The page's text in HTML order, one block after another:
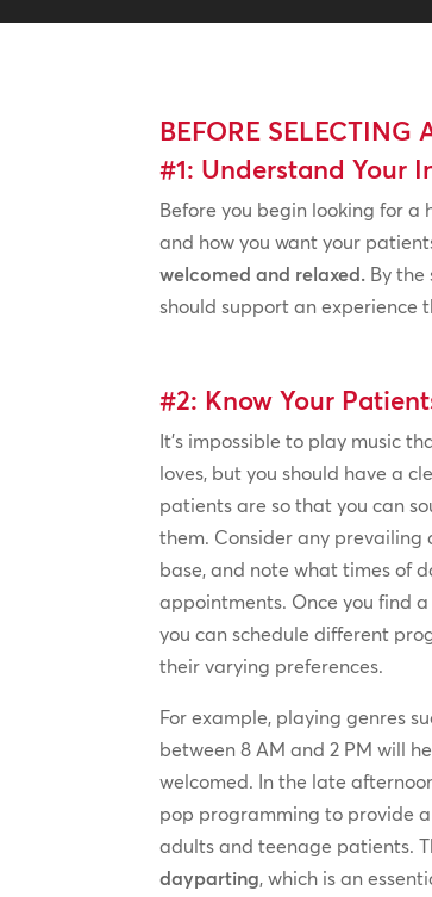
BEFORE SELECTING
#1: Understand Your
Before you begin looking for
and how you want your
welcomed and relaxed. By the
should support an experience
#2: Know Your
It’s impossible to play music
loves, but you should have a
patients are so that you can
them. Consider any
base, and note what times of
appointments. Once you find
you can schedule different
their varying preferences.
For example, playing genres
between 8 AM and 2 PM will
welcomed. In the late
pop programming to provide
adults and teenage patients.
dayparting, which is an